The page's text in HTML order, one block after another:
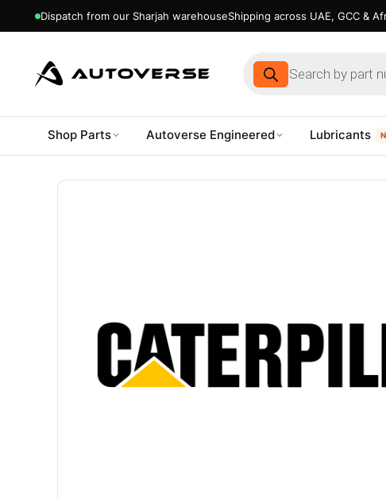
Dispatch from our Sharjah warehouseShipping across UAE, GCC &
Products
search
Shop Parts Autoverse Engineered Lubricants